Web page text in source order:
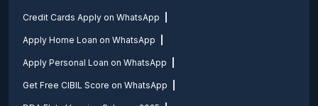
Credit Cards Apply on WhatsApp
Apply Home Loan on WhatsApp
Apply Personal Loan on WhatsApp
Get Free CIBIL Score on WhatsApp